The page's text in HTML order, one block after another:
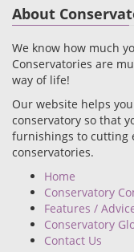
About
We know how much
Conservatories are
way of life!
Our website helps
conservatory so that
furnishings to cutting
conservatories.
Home
Conservatory
Features /
Conservatory
Contact Us